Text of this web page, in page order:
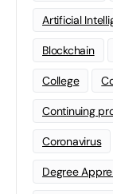
Artificial
Blockchain
College
Continuing
Coronavirus
Degree